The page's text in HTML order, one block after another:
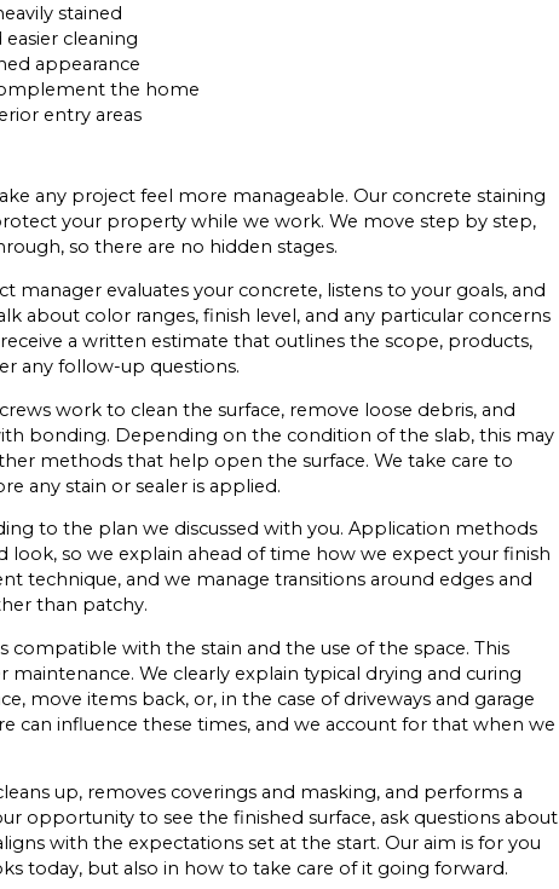
stained
cleaning
appearance
the home
entry areas
any project feel more manageable. Our concrete staining
your property while we work. We move step by step,
so there are no hidden stages.
manager evaluates your concrete, listens to your goals, and
about color ranges, finish level, and any particular concerns
a written estimate that outlines the scope, products,
any follow-up questions.
work to clean the surface, remove loose debris, and
bonding. Depending on the condition of the slab, this may
methods that help open the surface. We take care to
any stain or sealer is applied.
to the plan we discussed with you. Application methods
so we explain ahead of time how we expect your finish
technique, and we manage transitions around edges and
than patchy.
with the stain and the use of the space. This
We clearly explain typical drying and curing
move items back, or, in the case of driveways and garage
can influence these times, and we account for that when we
up, removes coverings and masking, and performs a
opportunity to see the finished surface, ask questions about
with the expectations set at the start. Our aim is for you
today, but also in how to take care of it going forward.